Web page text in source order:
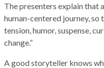
The presenters explain that
human-centered journey, so
tension, humor, suspense,
change.”
A good storyteller knows